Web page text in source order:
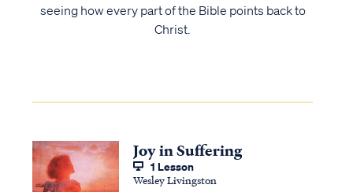
seeing how every part of the Bible points back to
Christ.
Joy in Suffering
1 Lesson
Wesley Livingston